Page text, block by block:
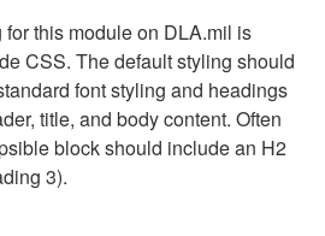
this module on DLA.mil is
CSS. The default styling should
font styling and headings
title, and body content. Often
block should include an H2
3).